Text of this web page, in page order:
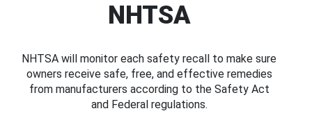
NHTSA
NHTSA will monitor each safety recall to make sure
owners receive safe, free, and effective remedies
from manufacturers according to the Safety Act
and Federal regulations.